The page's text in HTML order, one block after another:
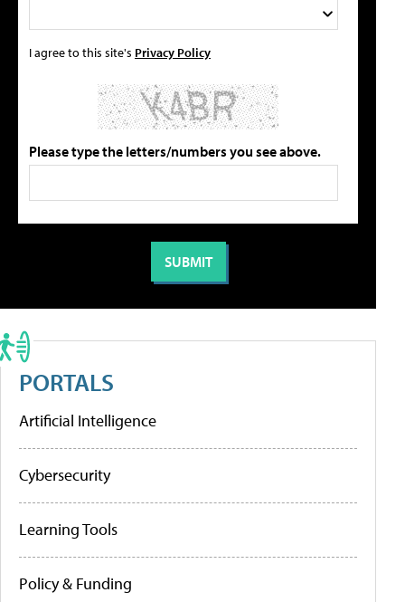
I agree to this site's Privacy Policy
Please type the letters/numbers you see above.
PORTALS
Artificial Intelligence
Cybersecurity
Learning Tools
Policy & Funding